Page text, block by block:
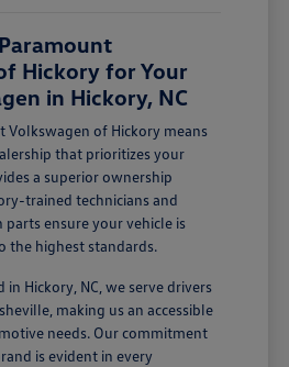
Hickory for Your
in Hickory, NC
Volkswagen of Hickory means
that prioritizes your
a superior ownership
trained technicians and
ensure your vehicle is
the highest standards.
Hickory, NC, we serve drivers
making us an accessible
needs. Our commitment
is evident in every